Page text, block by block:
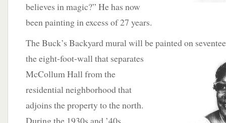
believes in magic?” He has now
been painting in excess of 27 years.
The Buck’s Backyard mural will be painted on
the eight-foot-wall that separates
McCollum Hall from the
residential neighborhood that
adjoins the property to the north.
During the 1930s and ’40s,